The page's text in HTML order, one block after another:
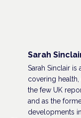
Sarah
Sarah Sinclair
covering
the few UK
and as the
developments